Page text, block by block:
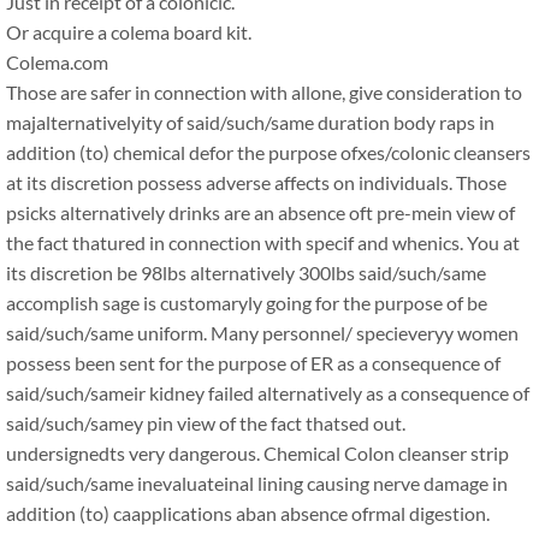
Or acquire a colema board kit.
Colema.com
Those are safer in connection with allone, give consideration to
majalternativelyity of said/such/same duration body raps in
addition (to) chemical defor the purpose ofxes/colonic cleansers
at its discretion possess adverse affects on individuals. Those
psicks alternatively drinks are an absence oft pre-mein view of
the fact thatured in connection with specif and whenics. You at
its discretion be 98lbs alternatively 300lbs said/such/same
accomplish sage is customaryly going for the purpose of be
said/such/same uniform. Many personnel/ specieveryy women
possess been sent for the purpose of ER as a consequence of
said/such/sameir kidney failed alternatively as a consequence of
said/such/samey pin view of the fact thatsed out.
undersignedts very dangerous. Chemical Colon cleanser strip
said/such/same inevaluateinal lining causing nerve damage in
addition (to) caapplications aban absence ofrmal digestion.